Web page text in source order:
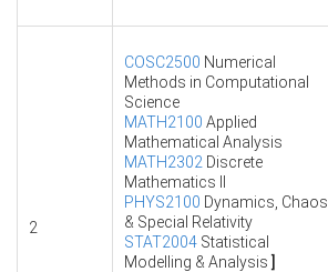
2
COSC2500 Numerical
Methods in Computational
Science
MATH2100 Applied
Mathematical Analysis
MATH2302 Discrete
Mathematics II
PHYS2100 Dynamics, Chaos
& Special Relativity
STAT2004 Statistical
Modelling & Analysis ]